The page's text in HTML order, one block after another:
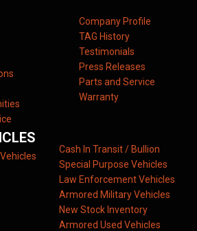
Company Profile
TAG History
Testimonials
Press Releases
Parts and Service
Warranty
Cash In Transit / Bullion
Special Purpose Vehicles
Law Enforcement Vehicles
Armored Military Vehicles
New Stock Inventory
Armored Used Vehicles